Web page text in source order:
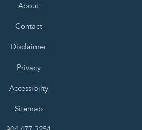
About
Contact
Disclaimer
Privacy
Accessibilty
Sitemap